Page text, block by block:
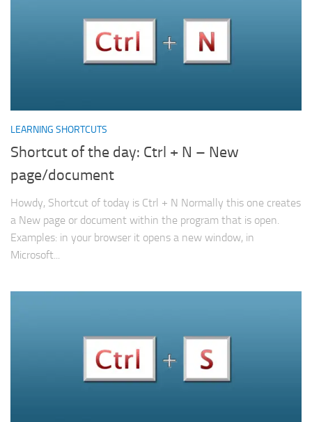
LEARNING SHORTCUTS
Shortcut of the day: Ctrl + N – New
page/document
Howdy, Shortcut of today is Ctrl + N Normally this one creates
a New page or document within the program that is open.
Examples: in your browser it opens a new window, in
Microsoft...